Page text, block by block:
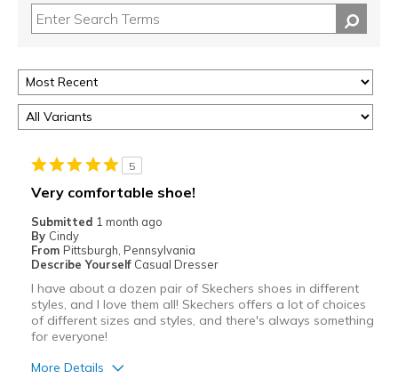
5
Very comfortable shoe!
Submitted 1 month ago
By Cindy
From Pittsburgh, Pennsylvania
Describe Yourself Casual Dresser
I have about a dozen pair of Skechers shoes in different
styles, and I love them all! Skechers offers a lot of choices
of different sizes and styles, and there's always something
for everyone!
More Details